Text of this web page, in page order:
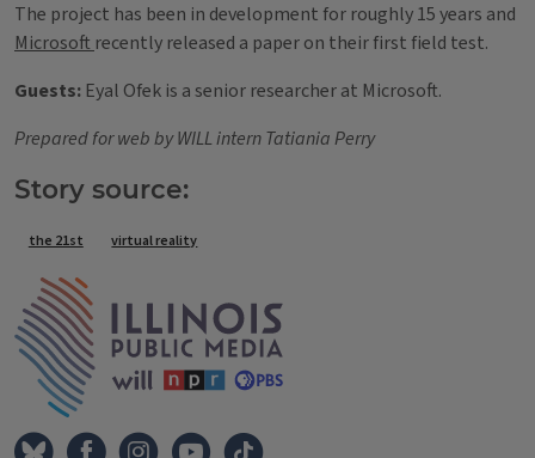
The project has been in development for roughly 15 years and
Microsoft recently released a paper on their first field test.
Guests: Eyal Ofek is a senior researcher at Microsoft.
Prepared for web by WILL intern Tatiania Perry
Story source:
Tags
the 21st virtual reality